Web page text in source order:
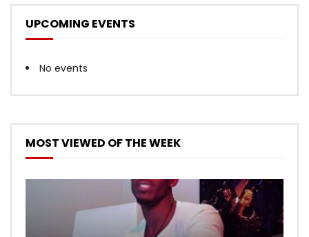
UPCOMING EVENTS
No events
MOST VIEWED OF THE WEEK